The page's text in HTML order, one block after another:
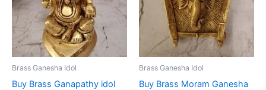
Brass Ganesha Idol
Buy Brass Ganapathy idol
Brass Ganesha Idol
Buy Brass Moram Ganesha